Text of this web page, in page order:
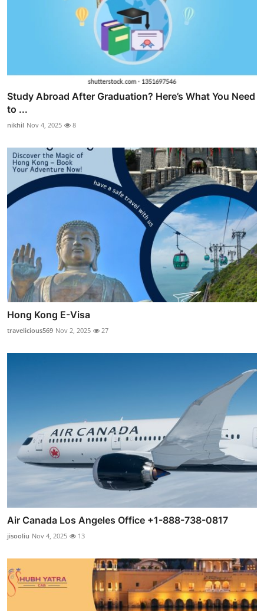
Study Abroad After Graduation? Here’s What You Need
to ...
nikhil Nov 4, 2025 8
Hong Kong E-Visa
travelicious569 Nov 2, 2025 27
Air Canada Los Angeles Office +1-888-738-0817
jisooliu Nov 4, 2025 13